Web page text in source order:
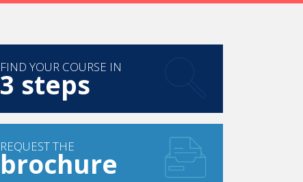
FIND YOUR COURSE IN
3 steps
REQUEST THE
brochure